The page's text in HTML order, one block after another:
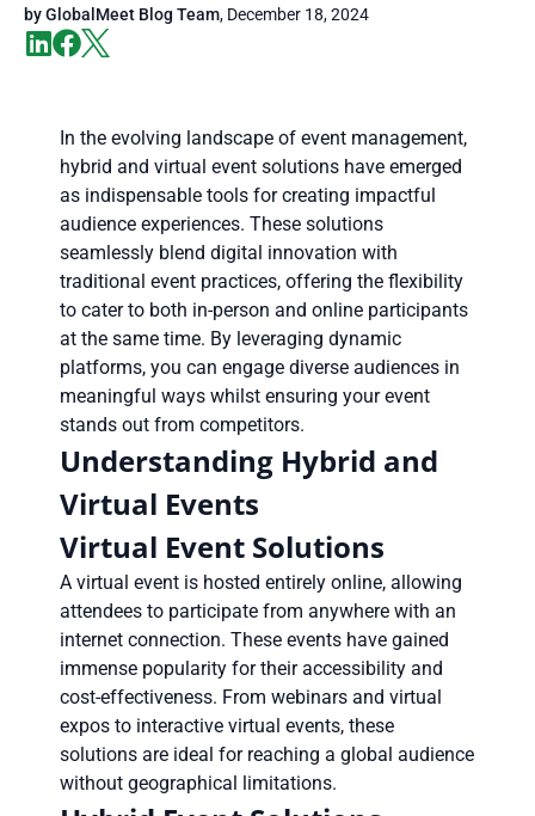
byGlobalMeet Blog Team, December 18, 2024
In the evolving landscape of event management,
hybrid and virtual event solutions have emerged
as indispensable tools for creating impactful
audience experiences. These solutions
seamlessly blend digital innovation with
traditional event practices, offering the flexibility
to cater to both in-person and online participants
at the same time. By leveraging dynamic
platforms, you can engage diverse audiences in
meaningful ways whilst ensuring your event
stands out from competitors.
Understanding Hybrid and
Virtual Events
Virtual Event Solutions
A virtual event is hosted entirely online, allowing
attendees to participate from anywhere with an
internet connection. These events have gained
immense popularity for their accessibility and
cost-effectiveness. From webinars and virtual
expos to interactive virtual events, these
solutions are ideal for reaching a global audience
without geographical limitations.